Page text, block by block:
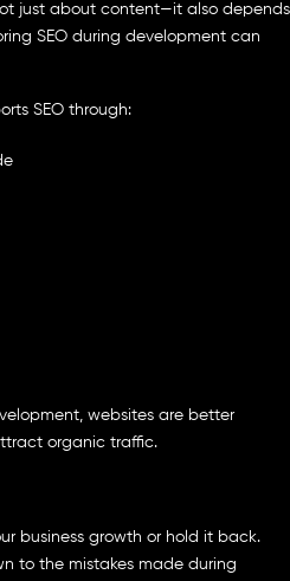
just about content—it also depends
SEO during development can
SEO through:
websites are better
organic traffic.
business growth or hold it back.
to the mistakes made during